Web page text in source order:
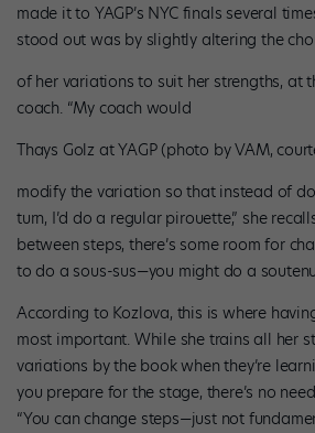
made it to YAGP’s NYC finals several
stood out was by slightly altering the
of her variations to suit her strengths, at
coach. “My coach would
Thays Golz at YAGP (photo by VAM,
modify the variation so that instead of
turn, I’d do a regular pirouette,” she
between steps, there’s some room for
to do a sous-sus—you might do a
According to Kozlova, this is where
most important. While she trains all her
variations by the book when they’re
you prepare for the stage, there’s no
“You can change steps—just not